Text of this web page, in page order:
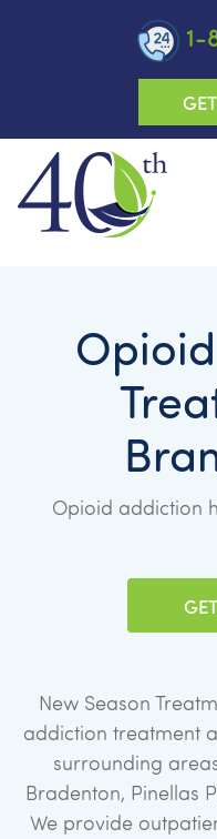
1-
Opioid addiction
New Season
addiction treatment
surrounding
Bradenton, Pinellas
We provide